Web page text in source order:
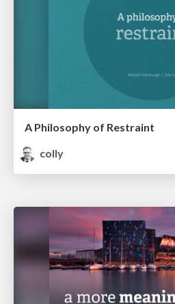
A Philosophy of Restraint
colly